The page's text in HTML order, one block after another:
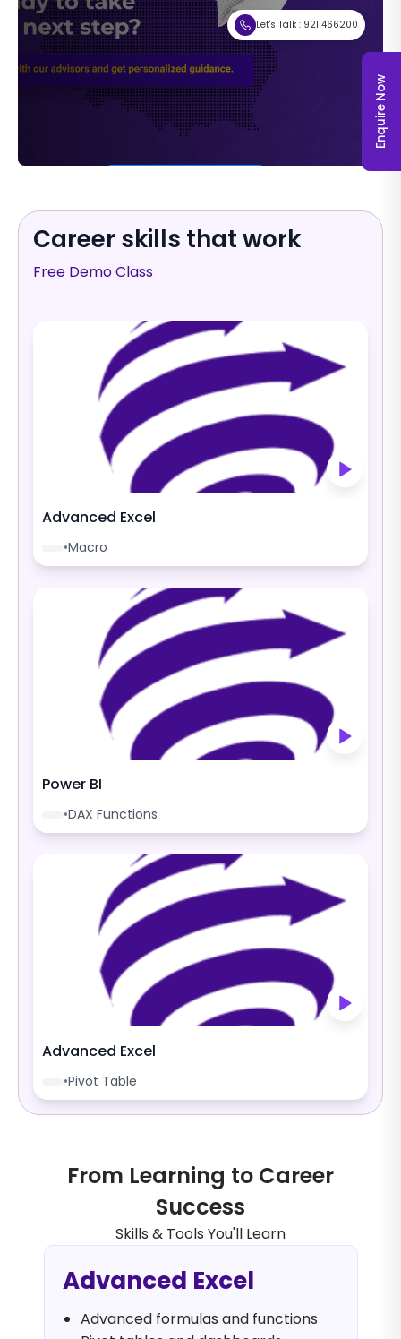
Enquire Now
Let's Talk : 9211466200
Career skills that work
Free Demo Class
Advanced Excel
•Macro
Power BI
•DAX Functions
Advanced Excel
•Pivot Table
From Learning to Career
Success
Skills & Tools You'll Learn
Advanced Excel
Advanced formulas and functions